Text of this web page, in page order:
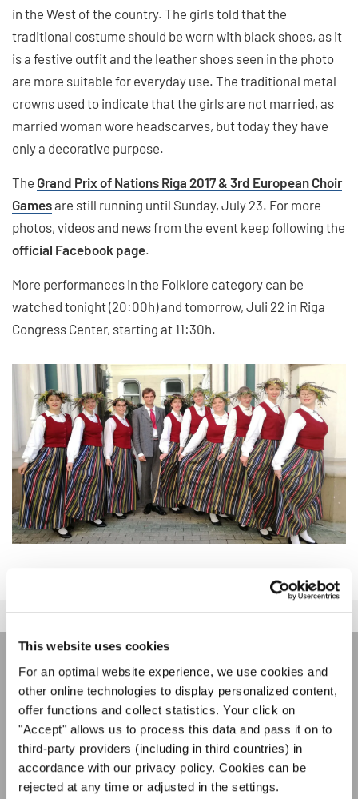
This website uses cookies
For an optimal website experience, we use cookies and
other online technologies to display personalized content,
offer functions and collect statistics. Your click on
"Accept" allows us to process this data and pass it on to
third-party providers (including in third countries) in
accordance with our privacy policy. Cookies can be
rejected at any time or adjusted in the settings.
in the West of the country. The girls told that the
traditional costume should be worn with black shoes, as it
is a festive outfit and the leather shoes seen in the photo
are more suitable for everyday use. The traditional metal
crowns used to indicate that the girls are not married, as
married woman wore headscarves, but today they have
only a decorative purpose.
The Grand Prix of Nations Riga 2017 & 3rd European Choir
Gamesare still running until Sunday, July 23. For more
photos, videos and news from the event keep following the
official Facebook page.
More performances in the Folklore category can be
watched tonight (20:00h) and tomorrow, Juli 22 in Riga
Congress Center, starting at 11:30h.
Privacy notice
JOIN THE INTERKULTUR
NEWSLETTER
Festivals, Choir Competitions, Sing Along
Projects: Learn more about special performance
opportunities with the free INTERKULTUR